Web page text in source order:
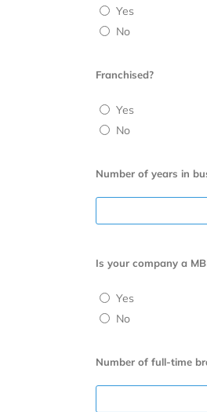
Yes
No
Franchised?
Yes
No
Number of years in
Is your company a
Yes
No
Number of full-time